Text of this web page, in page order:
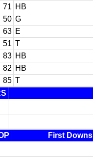
71 HB
50 G
63 E
51 T
83 HB
82 HB
85 T
First Downs